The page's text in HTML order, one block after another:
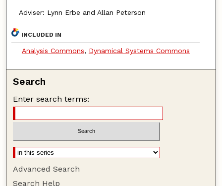
Adviser: Lynn Erbe and Allan Peterson
INCLUDED IN
Analysis Commons, Dynamical Systems Commons
Search
Enter search terms:
Advanced Search
Search Help